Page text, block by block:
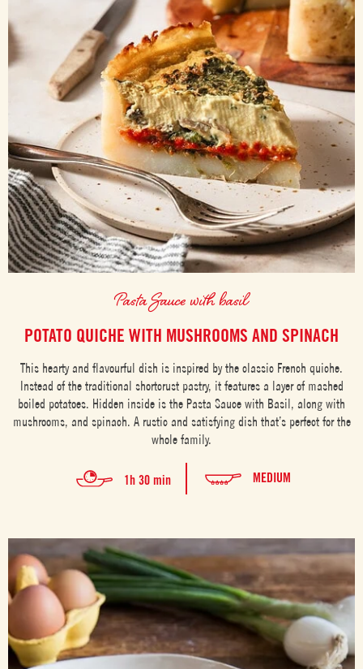
Pasta Sauce with basil
POTATO QUICHE WITH MUSHROOMS AND SPINACH
This hearty and flavourful dish is inspired by the classic French quiche.
Instead of the traditional shortcrust pastry, it features a layer of mashed
boiled potatoes. Hidden inside is the Pasta Sauce with Basil, along with
mushrooms, and spinach. A rustic and satisfying dish that’s perfect for the
whole family.
1h 30 min MEDIUM